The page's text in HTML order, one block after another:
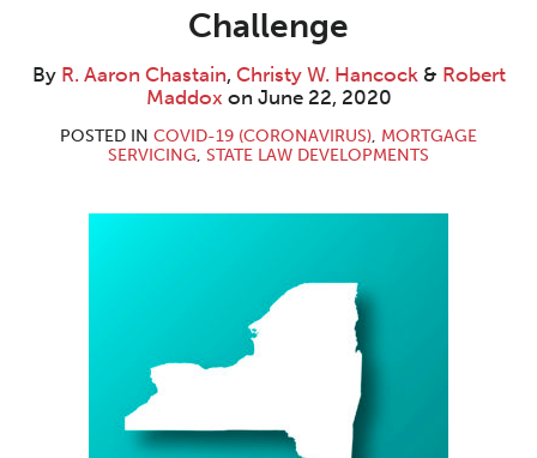
Challenge
By R. Aaron Chastain, Christy W. Hancock& Robert
Maddox on June 22, 2020
POSTED IN COVID-19 (CORONAVIRUS), MORTGAGE
SERVICING, STATE LAW DEVELOPMENTS